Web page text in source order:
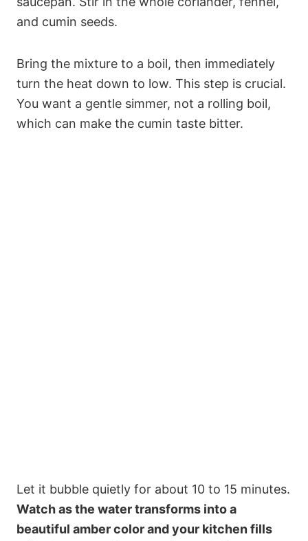
and cumin seeds.
Bring the mixture to a boil, then immediately
turn the heat down to low. This step is crucial.
You want a gentle simmer, not a rolling boil,
which can make the cumin taste bitter.
Let it bubble quietly for about 10 to 15 minutes.
Watch as the water transforms into a
beautiful amber color and your kitchen fills